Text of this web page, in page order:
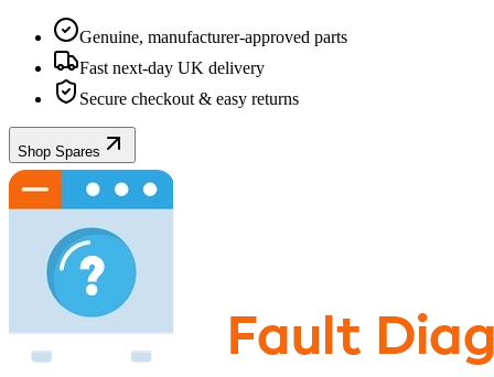
Genuine, manufacturer-approved parts
Fast next-day UK delivery
Secure checkout & easy returns
Shop Spares